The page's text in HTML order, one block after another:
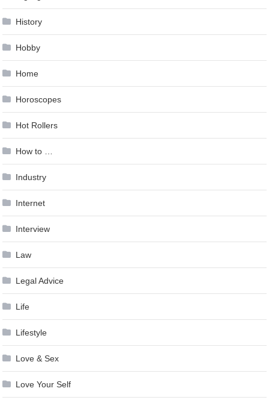
History
Hobby
Home
Horoscopes
Hot Rollers
How to …
Industry
Internet
Interview
Law
Legal Advice
Life
Lifestyle
Love & Sex
Love Your Self